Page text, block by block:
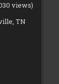
views)
TN